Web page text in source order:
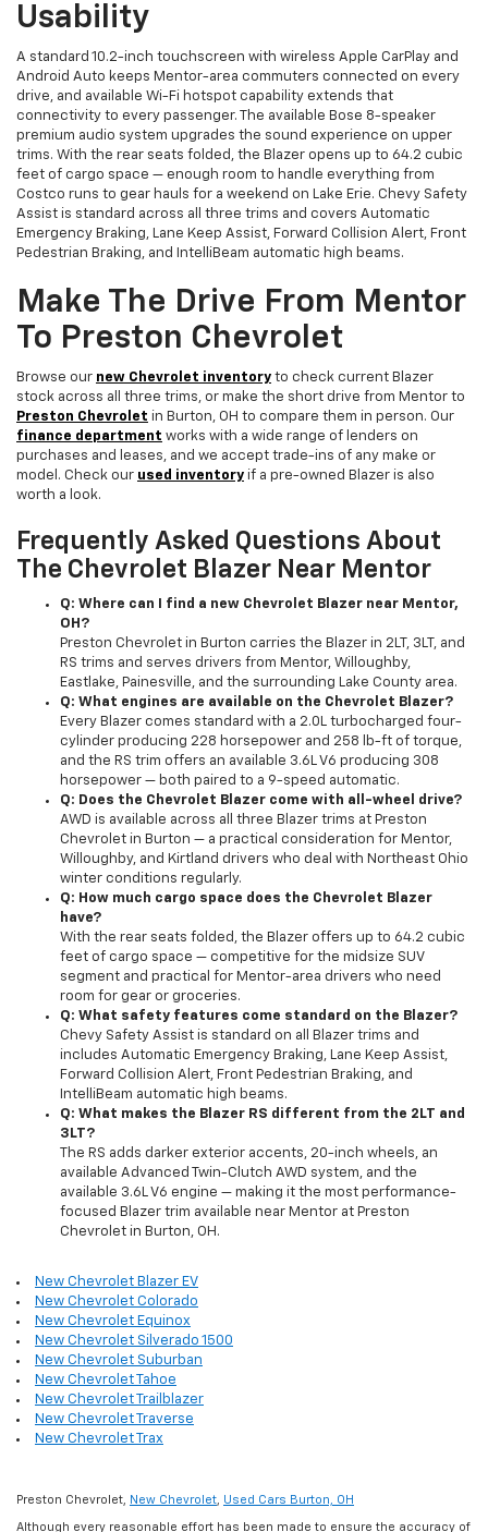
Usability
A standard 10.2-inch touchscreen with wireless Apple CarPlay and
Android Auto keeps Mentor-area commuters connected on every
drive, and available Wi-Fi hotspot capability extends that
connectivity to every passenger. The available Bose 8-speaker
premium audio system upgrades the sound experience on upper
trims. With the rear seats folded, the Blazer opens up to 64.2 cubic
feet of cargo space — enough room to handle everything from
Costco runs to gear hauls for a weekend on Lake Erie. Chevy Safety
Assist is standard across all three trims and covers Automatic
Emergency Braking, Lane Keep Assist, Forward Collision Alert, Front
Pedestrian Braking, and IntelliBeam automatic high beams.
Make The Drive From Mentor
To Preston Chevrolet
Browse our new Chevrolet inventory to check current Blazer
stock across all three trims, or make the short drive from Mentor to
Preston Chevrolet in Burton, OH to compare them in person. Our
finance department works with a wide range of lenders on
purchases and leases, and we accept trade-ins of any make or
model. Check our used inventory if a pre-owned Blazer is also
worth a look.
Frequently Asked Questions About
The Chevrolet Blazer Near Mentor
Q: Where can I find a new Chevrolet Blazer near Mentor,
OH?
Preston Chevrolet in Burton carries the Blazer in 2LT, 3LT, and
RS trims and serves drivers from Mentor, Willoughby,
Eastlake, Painesville, and the surrounding Lake County area.
Q: What engines are available on the Chevrolet Blazer?
Every Blazer comes standard with a 2.0L turbocharged four-
cylinder producing 228 horsepower and 258 lb-ft of torque,
and the RS trim offers an available 3.6L V6 producing 308
horsepower — both paired to a 9-speed automatic.
Q: Does the Chevrolet Blazer come with all-wheel drive?
AWD is available across all three Blazer trims at Preston
Chevrolet in Burton — a practical consideration for Mentor,
Willoughby, and Kirtland drivers who deal with Northeast Ohio
winter conditions regularly.
Q: How much cargo space does the Chevrolet Blazer
have?
With the rear seats folded, the Blazer offers up to 64.2 cubic
feet of cargo space — competitive for the midsize SUV
segment and practical for Mentor-area drivers who need
room for gear or groceries.
Q: What safety features come standard on the Blazer?
Chevy Safety Assist is standard on all Blazer trims and
includes Automatic Emergency Braking, Lane Keep Assist,
Forward Collision Alert, Front Pedestrian Braking, and
IntelliBeam automatic high beams.
Q: What makes the Blazer RS different from the 2LT and
3LT?
The RS adds darker exterior accents, 20-inch wheels, an
available Advanced Twin-Clutch AWD system, and the
available 3.6L V6 engine — making it the most performance-
focused Blazer trim available near Mentor at Preston
Chevrolet in Burton, OH.
New Chevrolet Blazer EV
New Chevrolet Colorado
New Chevrolet Equinox
New Chevrolet Silverado 1500
New Chevrolet Suburban
New Chevrolet Tahoe
New Chevrolet Trailblazer
New Chevrolet Traverse
New Chevrolet Trax
Preston Chevrolet, New Chevrolet Used Cars Burton, OH
Although every reasonable effort has been made to ensure the accuracy of